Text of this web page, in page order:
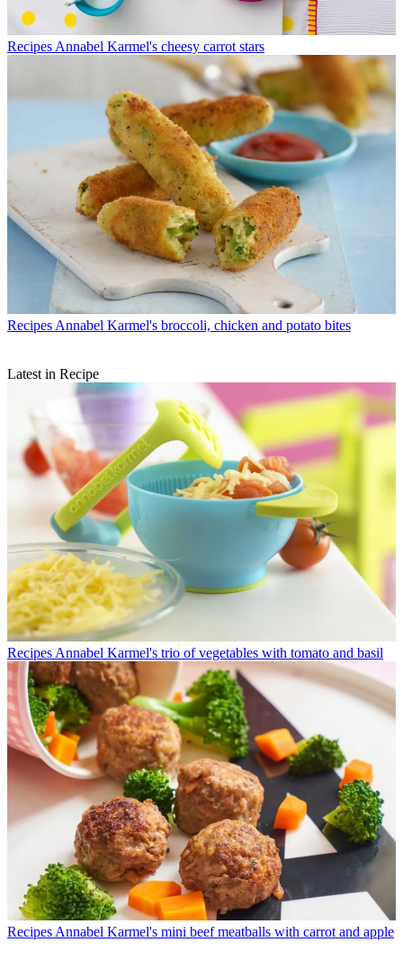
Recipes Annabel Karmel's cheesy carrot stars
Recipes Annabel Karmel's broccoli, chicken and potato bites
Latest in Recipe
Recipes Annabel Karmel's trio of vegetables with tomato and basil
Recipes Annabel Karmel's mini beef meatballs with carrot and apple